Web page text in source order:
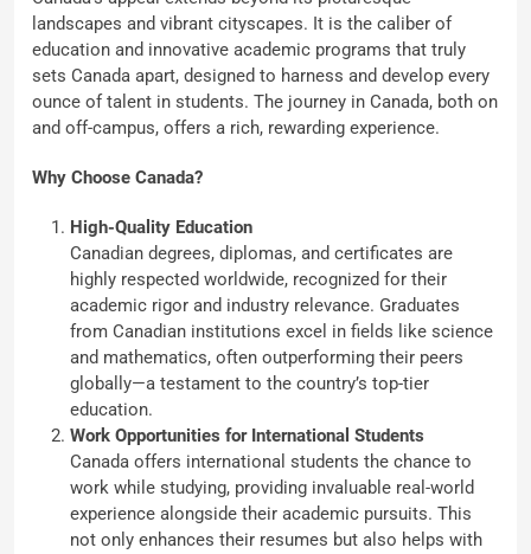
landscapes and vibrant cityscapes. It is the caliber of
education and innovative academic programs that truly
sets Canada apart, designed to harness and develop every
ounce of talent in students. The journey in Canada, both on
and off-campus, offers a rich, rewarding experience.
Why Choose Canada?
High-Quality Education
Canadian degrees, diplomas, and certificates are
highly respected worldwide, recognized for their
academic rigor and industry relevance. Graduates
from Canadian institutions excel in fields like science
and mathematics, often outperforming their peers
globally—a testament to the country’s top-tier
education.
Work Opportunities for International Students
Canada offers international students the chance to
work while studying, providing invaluable real-world
experience alongside their academic pursuits. This
not only enhances their resumes but also helps with